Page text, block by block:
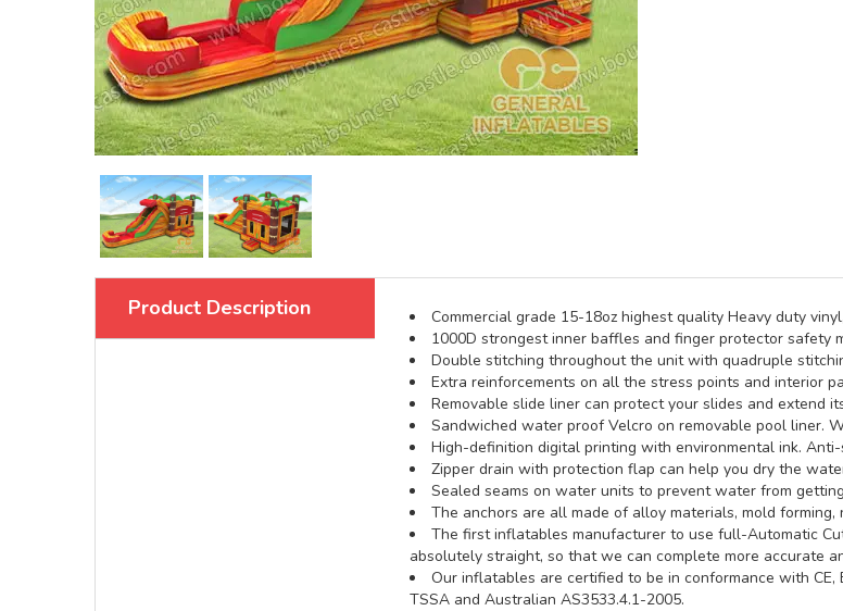
Product Description
Commercial grade 15-18oz highest quality Heavy duty
1000D strongest inner baffles and finger protector safety
Double stitching throughout the unit with quadruple
Extra reinforcements on all the stress points and interior
Removable slide liner can protect your slides and extend
Sandwiched water proof Velcro on removable pool liner.
High-definition digital printing with environmental ink.
Zipper drain with protection flap can help you dry the
Sealed seams on water units to prevent water from
The anchors are all made of alloy materials, mold
The first inflatables manufacturer to use full-Automatic
absolutely straight, so that we can complete more accurate
Our inflatables are certified to be in conformance with CE,
TSSA and Australian AS3533.4.1-2005.